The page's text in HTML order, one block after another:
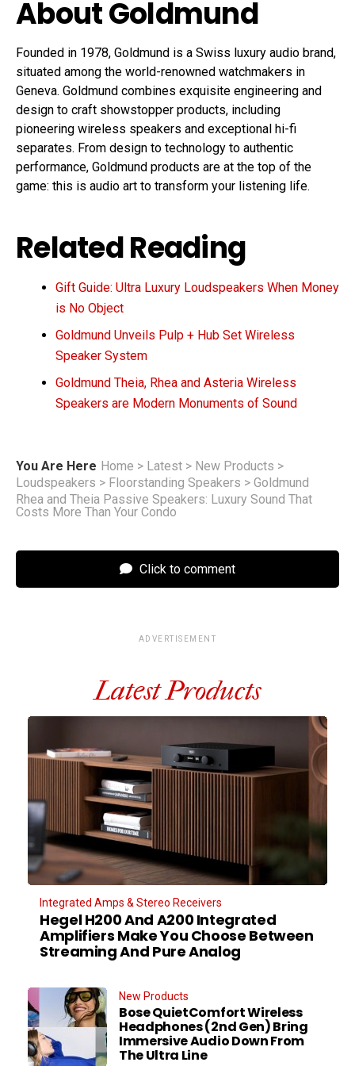
About Goldmund
Founded in 1978, Goldmund is a Swiss luxury audio brand,
situated among the world-renowned watchmakers in
Geneva. Goldmund combines exquisite engineering and
design to craft showstopper products, including
pioneering wireless speakers and exceptional hi-fi
separates. From design to technology to authentic
performance, Goldmund products are at the top of the
game: this is audio art to transform your listening life.
Related Reading
Gift Guide: Ultra Luxury Loudspeakers When Money
is No Object
Goldmund Unveils Pulp + Hub Set Wireless
Speaker System
Goldmund Theia, Rhea and Asteria Wireless
Speakers are Modern Monuments of Sound
You Are Here Home > Latest > New Products >
Loudspeakers > Floorstanding Speakers > Goldmund
Rhea and Theia Passive Speakers: Luxury Sound That
Costs More Than Your Condo
Click to comment
ADVERTISEMENT
Latest Products
Integrated Amps & Stereo Receivers
Hegel H200 And A200 Integrated
Amplifiers Make You Choose Between
Streaming And Pure Analog
New Products
Bose QuietComfort Wireless
Headphones (2nd Gen) Bring
Immersive Audio Down From
The Ultra Line